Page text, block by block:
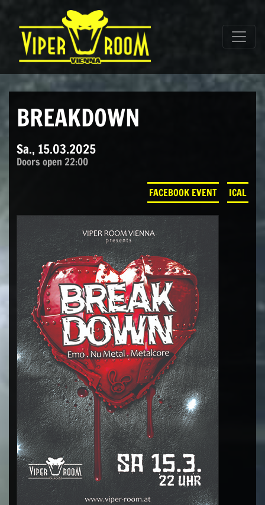
Hauptnavigation
BREAKDOWN
Sa., 15.03.2025
Doors open 22:00
FACEBOOK EVENT ICAL